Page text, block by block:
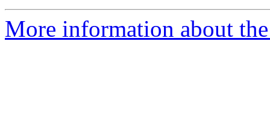
More information about